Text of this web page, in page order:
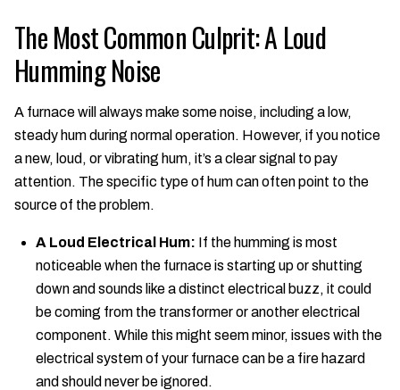
The Most Common Culprit: A Loud
Humming Noise
A furnace will always make some noise, including a low,
steady hum during normal operation. However, if you notice
a new, loud, or vibrating hum, it’s a clear signal to pay
attention. The specific type of hum can often point to the
source of the problem.
A Loud Electrical Hum: If the humming is most
noticeable when the furnace is starting up or shutting
down and sounds like a distinct electrical buzz, it could
be coming from the transformer or another electrical
component. While this might seem minor, issues with the
electrical system of your furnace can be a fire hazard
and should never be ignored.